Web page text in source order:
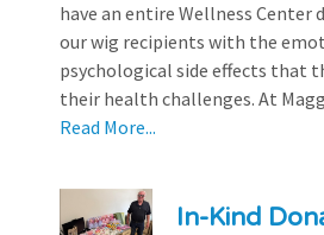
have an entire Wellness
our wig recipients with the
psychological side effects that
their health challenges. At
Read More...
In-Kind